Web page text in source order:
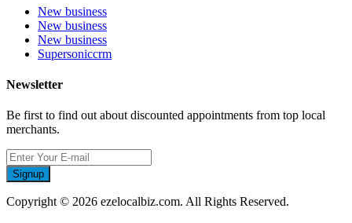
New business
New business
New business
Supersoniccrm
Newsletter
Be first to find out about discounted appointments from top local
merchants.
Signup
Copyright © 2026 ezelocalbiz.com. All Rights Reserved.